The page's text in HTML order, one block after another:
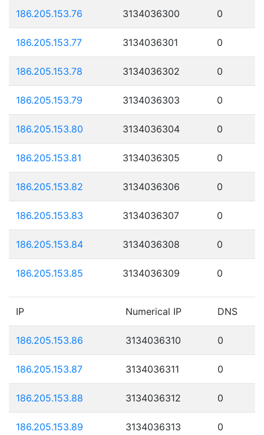
186.205.153.76 3134036300 0
186.205.153.77 3134036301 0
186.205.153.78 3134036302 0
186.205.153.79 3134036303 0
186.205.153.80 3134036304 0
186.205.153.81 3134036305 0
186.205.153.82 3134036306 0
186.205.153.83 3134036307 0
186.205.153.84 3134036308 0
186.205.153.85 3134036309 0
IP Numerical IP DNS
186.205.153.86 3134036310 0
186.205.153.87 3134036311 0
186.205.153.88 3134036312 0
186.205.153.89 3134036313 0